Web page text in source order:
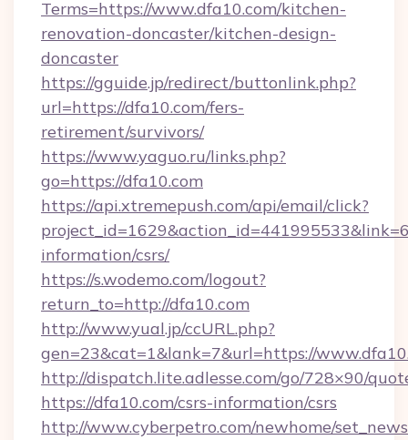
Terms=https://www.dfa10.com/kitchen-
renovation-doncaster/kitchen-design-
doncaster
https://gguide.jp/redirect/buttonlink.php?
url=https://dfa10.com/fers-
retirement/survivors/
https://www.yaguo.ru/links.php?
go=https://dfa10.com
https://api.xtremepush.com/api/email/click?
information/csrs/
https://s.wodemo.com/logout?
return_to=http://dfa10.com
http://www.yual.jp/ccURL.php?
gen=23&cat=1&lank=7&url=https://
http://dispatch.lite.adlesse.com/go/728×90/
https://dfa10.com/csrs-information/csrs
http://www.cyberpetro.com/newhome/